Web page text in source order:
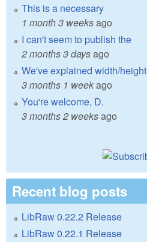
This is a necessary
1 month 3 weeksago
I can't seem to publish the
2 months 3 daysago
We've explained width/height
3 months 1 weekago
You're welcome, D.
3 months 2 weeksago
Recent blog posts
LibRaw 0.22.2 Release
LibRaw 0.22.1 Release